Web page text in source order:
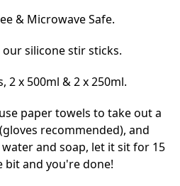
& Microwave Safe.
silicone stir sticks.
2 x 500ml & 2 x 250ml.
paper towels to take out a
recommended), and
and soap, let it sit for 15
bit and you're done!